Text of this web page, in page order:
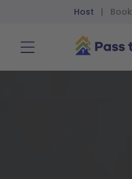
Host | Book